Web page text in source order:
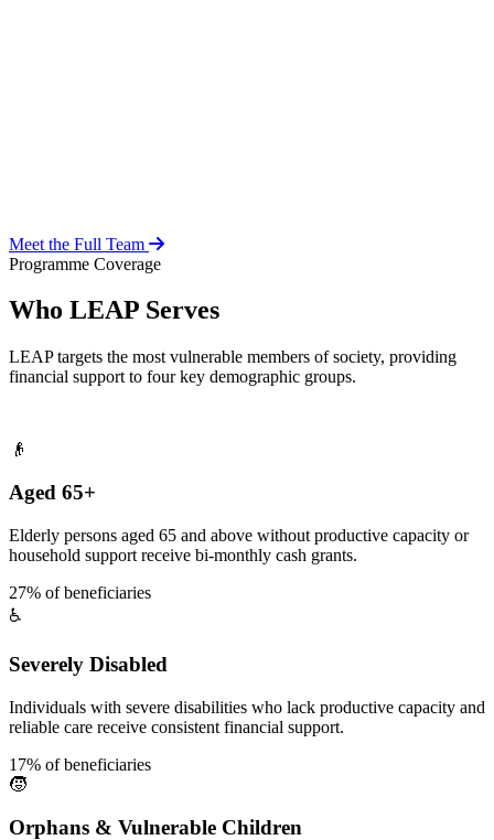
Meet the Full Team
Programme Coverage
Who LEAP Serves
LEAP targets the most vulnerable members of society, providing
financial support to four key demographic groups.
👴
Aged 65+
Elderly persons aged 65 and above without productive capacity or
household support receive bi-monthly cash grants.
27% of beneficiaries
♿
Severely Disabled
Individuals with severe disabilities who lack productive capacity and
reliable care receive consistent financial support.
17% of beneficiaries
🧒
Orphans & Vulnerable Children